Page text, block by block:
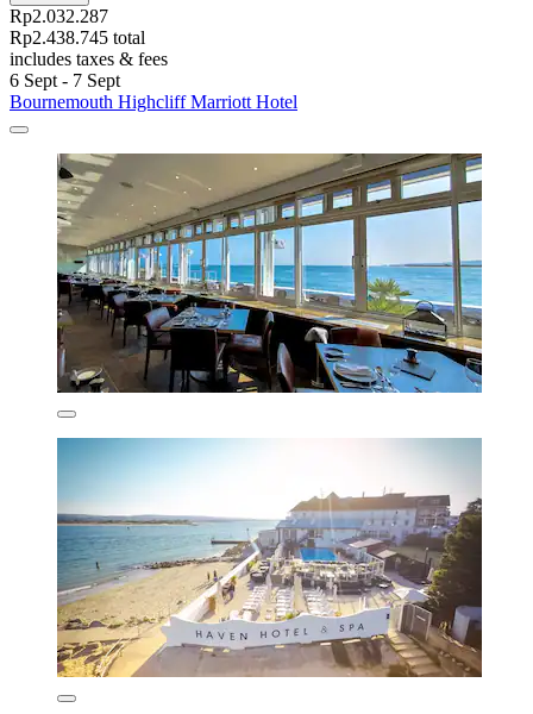
Rp2.032.287
Rp2.438.745 total
includes taxes & fees
6 Sept - 7 Sept
Bournemouth Highcliff Marriott Hotel